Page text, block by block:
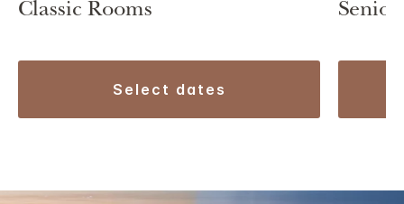
Classic Rooms
select dates